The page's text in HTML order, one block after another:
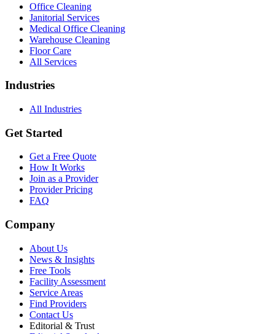
Office Cleaning
Janitorial Services
Medical Office Cleaning
Warehouse Cleaning
Floor Care
All Services
Industries
All Industries
Get Started
Get a Free Quote
How It Works
Join as a Provider
Provider Pricing
FAQ
Company
About Us
News & Insights
Free Tools
Facility Assessment
Service Areas
Find Providers
Contact Us
Editorial & Trust